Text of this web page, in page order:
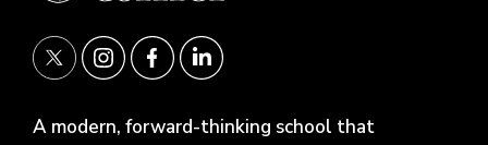
A modern, forward-thinking school that